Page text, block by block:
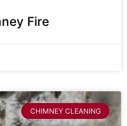
Fire
CHIMNEY CLEANING